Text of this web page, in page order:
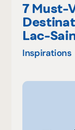
7 Must-
Lac-
Inspirations